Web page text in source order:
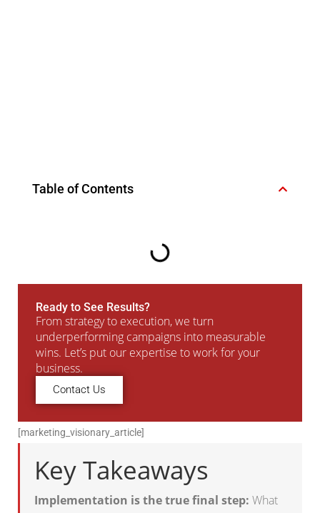
Table of Contents
Ready to See Results?
From strategy to execution, we turn
underperforming campaigns into measurable
wins. Let’s put our expertise to work for your
business.
Contact Us
[marketing_visionary_article]
Key Takeaways
Implementation is the true final step: What